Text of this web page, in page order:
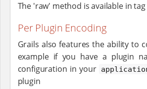
The 'raw' method is available in
Per Plugin Encoding
Grails also features the ability to
example if you have a plugin
configuration in your
plugin